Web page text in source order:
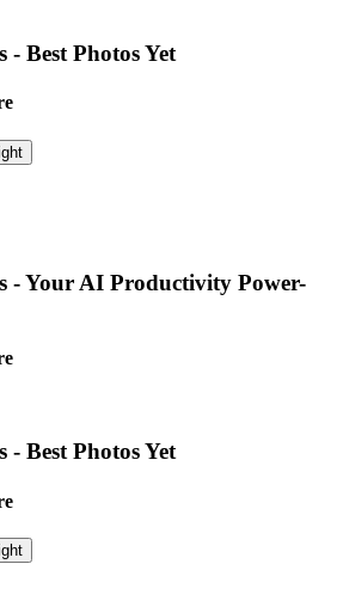
Best Photos Yet
- Your AI Productivity Power-
Best Photos Yet